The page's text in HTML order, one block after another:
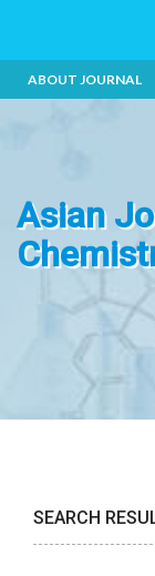
ABOUT JOURNAL
Asian
SEARCH